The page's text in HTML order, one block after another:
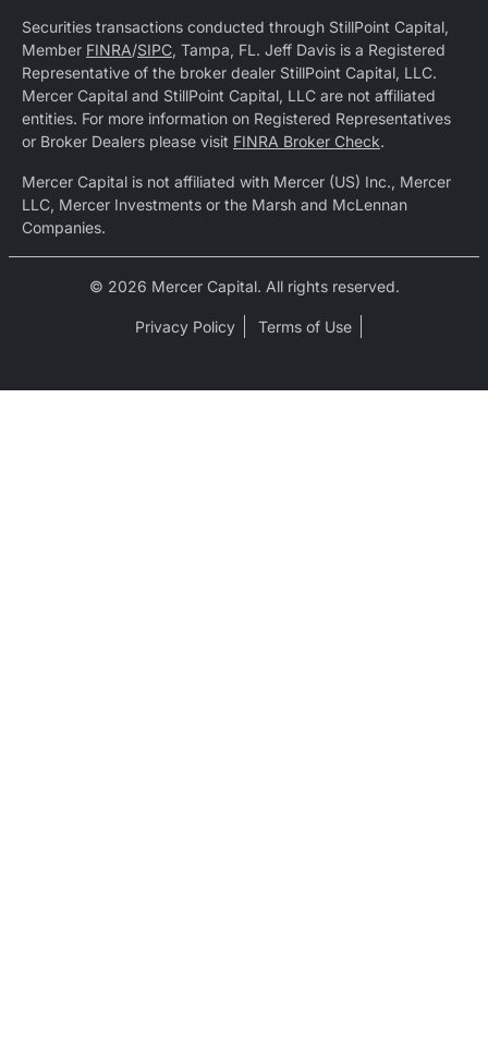
Securities transactions conducted through StillPoint Capital,
Member FINRA/SIPC, Tampa, FL. Jeff Davis is a Registered
Representative of the broker dealer StillPoint Capital, LLC.
Mercer Capital and StillPoint Capital, LLC are not affiliated
entities. For more information on Registered Representatives
or Broker Dealers please visit FINRA Broker Check.
Mercer Capital is not affiliated with Mercer (US) Inc., Mercer
LLC, Mercer Investments or the Marsh and McLennan
Companies.
© 2026 Mercer Capital. All rights reserved.
Privacy Policy Terms of Use